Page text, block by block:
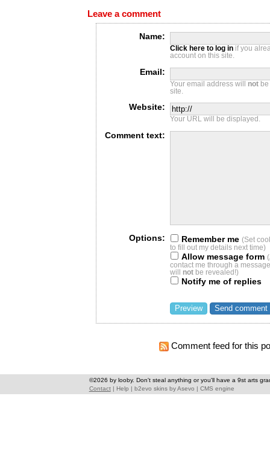
Leave a comment
Name:
Click here to log inif you
account on this site.
Email:
Your email address will notbe
site.
Website:
Your URL will be displayed.
Comment text:
Options: Remember me (Set
to fill out my details next time)
Allow message form
contact me through a
will notbe revealed!)
Notify me of replies
Comment feed for this
©2026 by looby. Don't steal anything or you'll have a 9st arts
Contact| Help | b2evo skinsbyAsevo | CMS engine